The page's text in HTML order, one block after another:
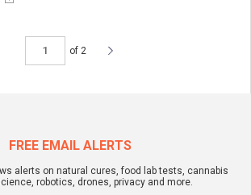
of 2
FREE EMAIL ALERTS
alerts on natural cures, food lab tests, cannabis
robotics, drones, privacy and more.